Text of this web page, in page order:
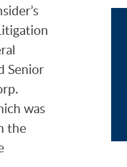
Senior
was
the